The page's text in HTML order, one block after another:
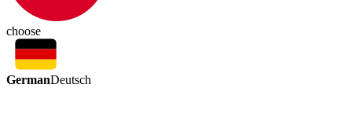
choose
GermanDeutsch